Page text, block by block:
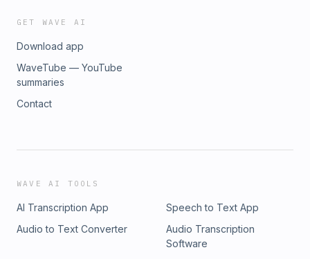
GET WAVE AI
Download app
WaveTube — YouTube
summaries
Contact
WAVE AI TOOLS
AI Transcription App
Speech to Text App
Audio to Text Converter
Audio Transcription
Software